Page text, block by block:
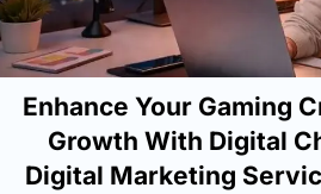
Enhance Your Gaming
Growth With Digital
Digital Marketing